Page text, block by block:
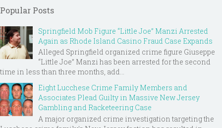
Popular Posts
Springfield Mob Figure “Little Joe” Manzi Arrested
Again as Rhode Island Casino Fraud Case Expands
Alleged Springfield organized crime figure Giuseppe
“Little Joe” Manzi has been arrested for the second
time in less than three months, add...
Eight Lucchese Crime Family Members and
Associates Plead Guilty in Massive New Jersey
Gambling and Racketeering Case
A major organized crime investigation targeting the